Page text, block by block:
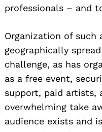
professionals – and
Organization of such
geographically
challenge, as has
as a free event,
support, paid artists,
overwhelming take
audience exists and